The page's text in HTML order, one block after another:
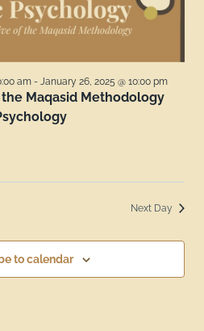
Maqasid Methodology
am - January 26, 2025 @ 10:00 pm
Next Day
to calendar